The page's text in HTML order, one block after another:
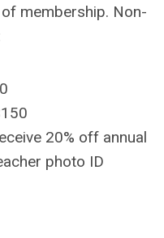
membership. Non-
20% off annual
photo ID